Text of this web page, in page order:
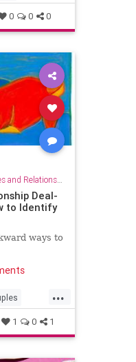
0 0 0
Relationship Support
Deal-
to Identify
ways to
...
1 0 1